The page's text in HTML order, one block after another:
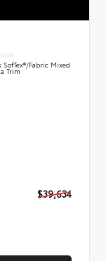
SofTex®/fabric Mixed
Trim
$39,634